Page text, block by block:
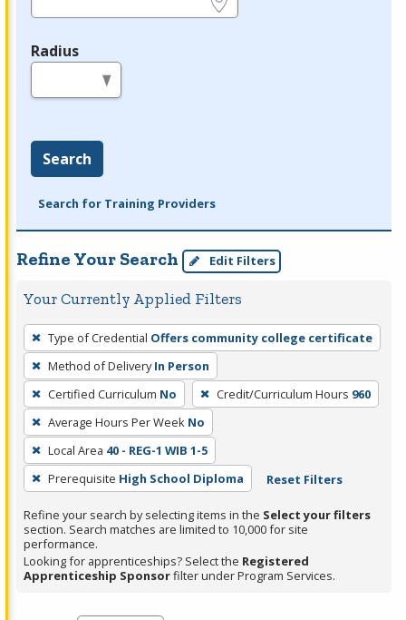
Radius
Search
Search for Training Providers
Refine Your Search Edit Filters
Your Currently Applied Filters
To
remove
a
filter,
press
Enter
or
Spacebar.
Type of Credential Offers community college certificate
Method of Delivery In Person
Certified Curriculum No Credit/Curriculum Hours 960
Average Hours Per Week No
Local Area 40 - REG-1 WIB 1-5
Prerequisite High School Diploma Reset Filters
Refine your search by selecting items in the Select your filters
section. Search matches are limited to 10,000 for site
performance.
Looking for apprenticeships? Select the Registered
Apprenticeship Sponsorfilter under Program Services.